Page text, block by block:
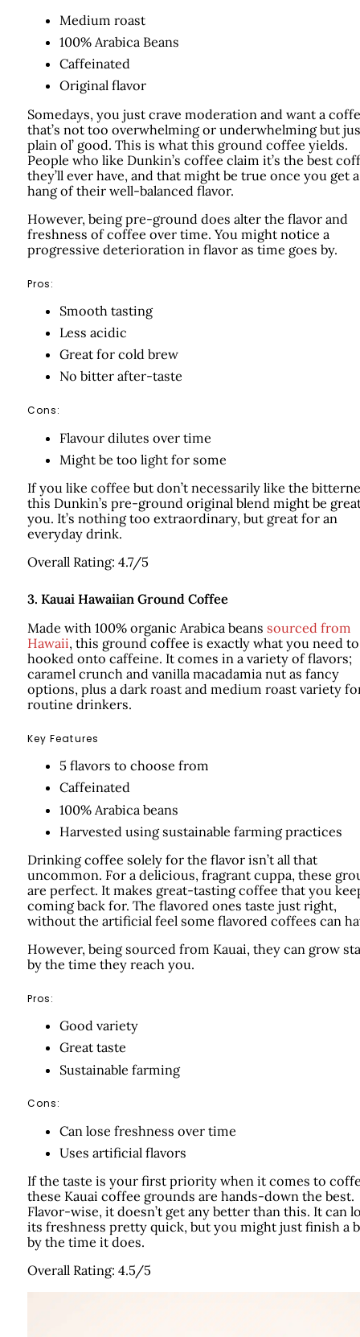
Medium roast
100% Arabica Beans
Caffeinated
Original flavor
Somedays, you just crave moderation and want a
that’s not too overwhelming or underwhelming but
plain ol’ good. This is what this ground coffee yields.
People who like Dunkin’s coffee claim it’s the best
they’ll ever have, and that might be true once you get a
hang of their well-balanced flavor.
However, being pre-ground does alter the flavor and
freshness of coffee over time. You might notice a
progressive deterioration in flavor as time goes by.
Pros:
Smooth tasting
Less acidic
Great for cold brew
No bitter after-taste
Cons:
Flavour dilutes over time
Might be too light for some
If you like coffee but don’t necessarily like the
this Dunkin’s pre-ground original blend might be
you. It’s nothing too extraordinary, but great for an
everyday drink.
Overall Rating: 4.7/5
3. Kauai Hawaiian Ground Coffee
Made with 100% organic Arabica beans sourced from
Hawaii, this ground coffee is exactly what you need
hooked onto caffeine. It comes in a variety of flavors;
caramel crunch and vanilla macadamia nut as fancy
options, plus a dark roast and medium roast variety
routine drinkers.
Key Features
5 flavors to choose from
Caffeinated
100% Arabica beans
Harvested using sustainable farming practices
Drinking coffee solely for the flavor isn’t all that
uncommon. For a delicious, fragrant cuppa, these
are perfect. It makes great-tasting coffee that you
coming back for. The flavored ones taste just right,
without the artificial feel some flavored coffees can
However, being sourced from Kauai, they can grow
by the time they reach you.
Pros:
Good variety
Great taste
Sustainable farming
Cons:
Can lose freshness over time
Uses artificial flavors
If the taste is your first priority when it comes to
these Kauai coffee grounds are hands-down the best.
Flavor-wise, it doesn’t get any better than this. It can
its freshness pretty quick, but you might just finish a
by the time it does.
Overall Rating: 4.5/5